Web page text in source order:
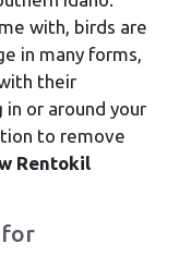
with, birds are
in many forms,
their
or around your
to remove
Rentokil
for